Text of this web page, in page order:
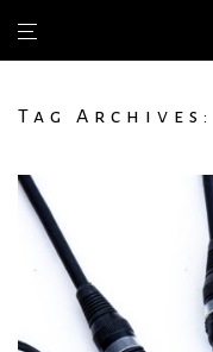
Tag Archives: